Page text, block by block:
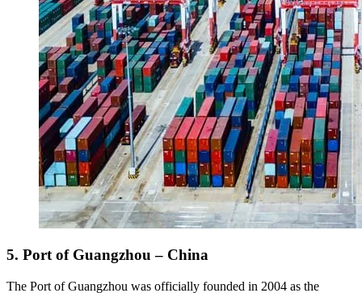
5. Port of Guangzhou – China
The Port of Guangzhou was officially founded in 2004 as the